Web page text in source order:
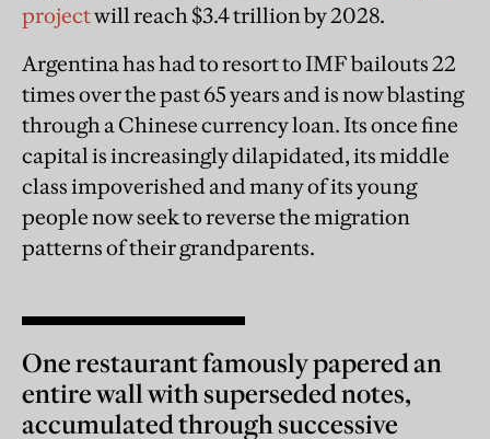
projectwill reach $3.4 trillion by 2028.
Argentina has had to resort to IMF bailouts 22
times over the past 65 years and is now blasting
through a Chinese currency loan. Its once fine
capital is increasingly dilapidated, its middle
class impoverished and many of its young
people now seek to reverse the migration
patterns of their grandparents.
One restaurant famously papered an
entire wall with superseded notes,
accumulated through successive